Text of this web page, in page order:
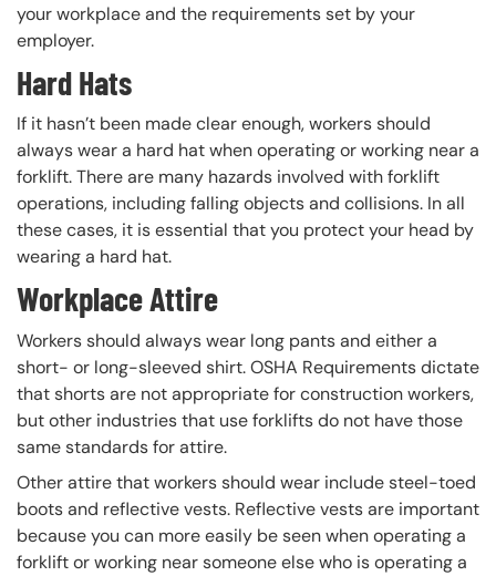
your workplace and the requirements set by your
employer.
Hard Hats
If it hasn’t been made clear enough, workers should
always wear a hard hat when operating or working near a
forklift. There are many hazards involved with forklift
operations, including falling objects and collisions. In all
these cases, it is essential that you protect your head by
wearing a hard hat.
Workplace Attire
Workers should always wear long pants and either a
short- or long-sleeved shirt. OSHA Requirements dictate
that shorts are not appropriate for construction workers,
but other industries that use forklifts do not have those
same standards for attire.
Other attire that workers should wear include steel-toed
boots and reflective vests. Reflective vests are important
because you can more easily be seen when operating a
forklift or working near someone else who is operating a